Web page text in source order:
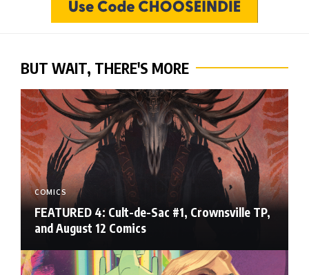
BUT WAIT, THERE'S MORE
COMICS
FEATURED 4: Cult-de-Sac #1, Crownsville TP,
and August 12 Comics